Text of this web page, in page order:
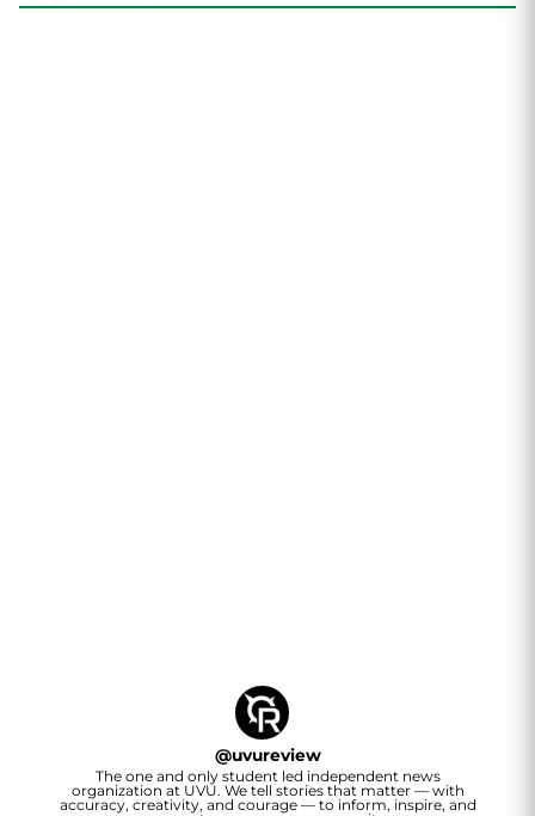
@uvureview
The one and only student led independent news
organization at UVU. We tell stories that matter — with
accuracy, creativity, and courage — to inform, inspire, and